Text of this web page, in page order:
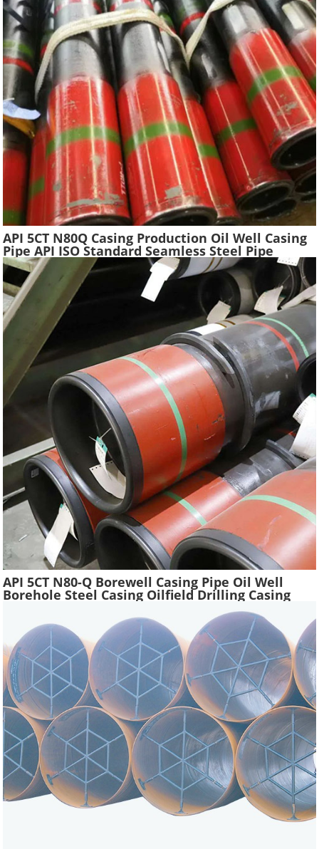
API 5CT N80Q Casing Production Oil Well Casing
Pipe API ISO Standard Seamless Steel Pipe
Oilfield Drilling Casing Tube
API 5CT N80-Q Borewell Casing Pipe Oil Well
Borehole Steel Casing Oilfield Drilling Casing